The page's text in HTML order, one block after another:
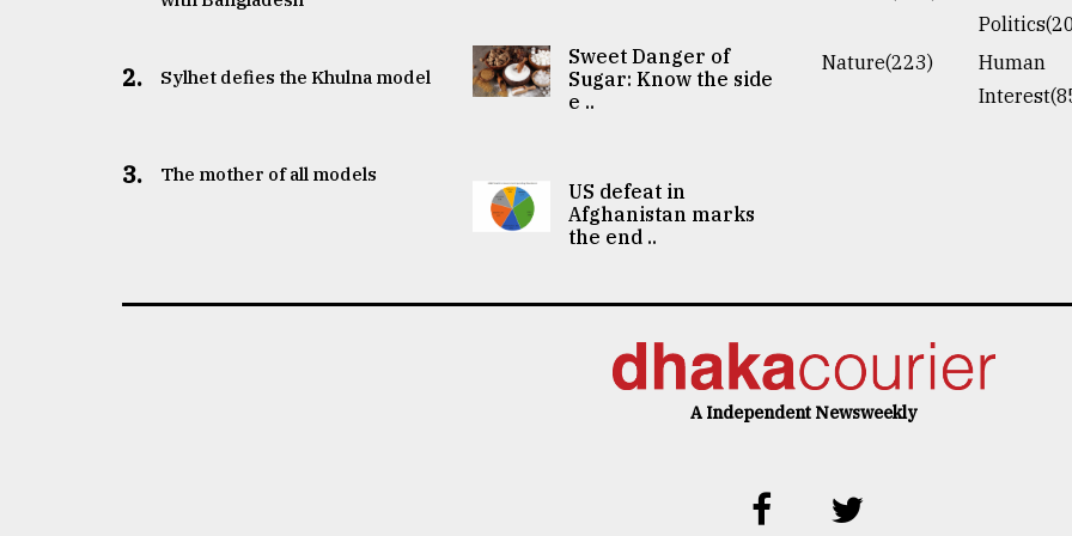
2. Sylhet defies the Khulna model
3. The mother of all models
Sweet Danger of
Sugar: Know the side
e ..
US defeat in
Afghanistan marks
the end ..
Nature(223)
Human
A Independent Newsweekly